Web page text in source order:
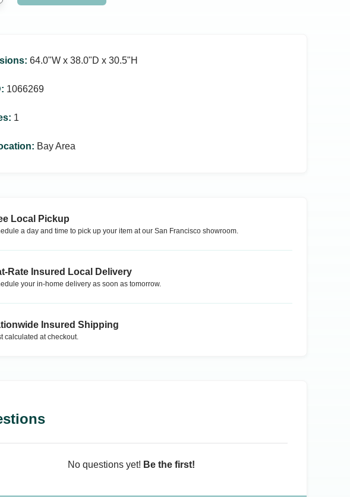
: 64.0ʺW x 38.0ʺD x 30.5ʺH
: 1066269
: 1
: Bay Area
Local Pickup
a day and time to pick up your item at our San Francisco showroom.
Rate Insured Local Delivery
your in-home delivery as soon as tomorrow.
Insured Shipping
calculated at checkout.
No questions yet! Be the first!